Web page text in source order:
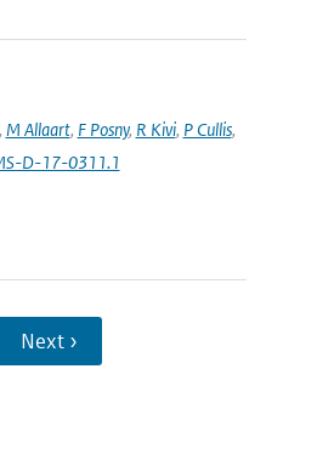
M Allaart, F Posny, R Kivi, P Cullis,
D-17-0311.1
Next ›